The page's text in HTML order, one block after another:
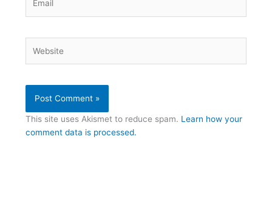
This site uses Akismet to reduce spam. Learn how your
comment data is processed.